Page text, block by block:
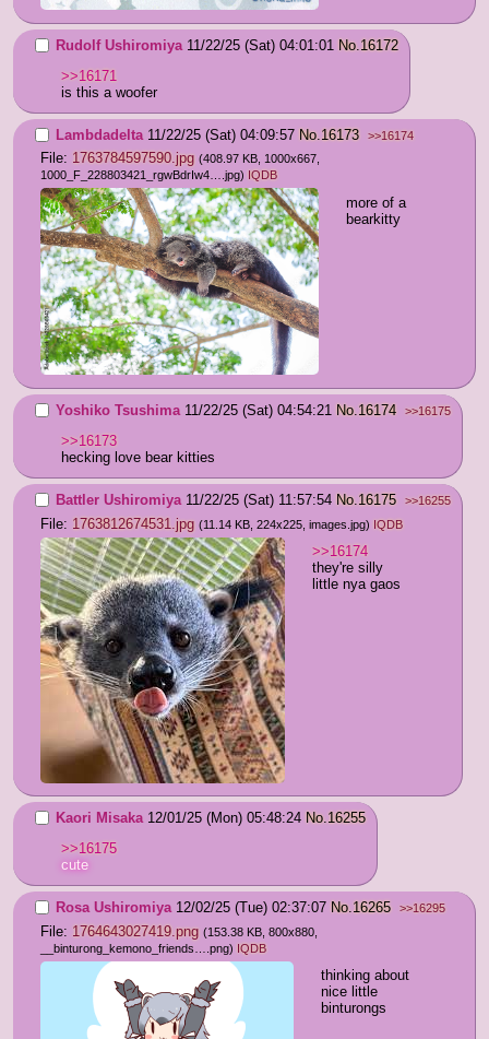
Rudolf Ushiromiya 11/22/25 (Sat) 04:01:01 No. 16172
>>16171
is this a woofer
Lambdadelta 11/22/25 (Sat) 04:09:57 No. 16173 >>16174
File: 1763784597590.jpg (408.97 KB, 1000x667,
1000_F_228803421_rgwBdrIw4….jpg) IQDB
more of a
bearkitty
Yoshiko Tsushima 11/22/25 (Sat) 04:54:21 No. 16174 >>16175
>>16173
hecking love bear kitties
Battler Ushiromiya 11/22/25 (Sat) 11:57:54 No. 16175 >>16255
File: 1763812674531.jpg (11.14 KB, 224x225, images.jpg) IQDB
>>16174
they're silly
little nya gaos
Kaori Misaka 12/01/25 (Mon) 05:48:24 No.16255
>>16175
cute
Rosa Ushiromiya 12/02/25 (Tue) 02:37:07 No.16265 >>16295
File: 1764643027419.png (153.38 KB, 800x880,
__binturong_kemono_friends….png) IQDB
thinking about
nice little
binturongs